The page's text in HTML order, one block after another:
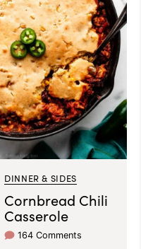
DINNER & SIDES
Cornbread Chili
Casserole
164 Comments